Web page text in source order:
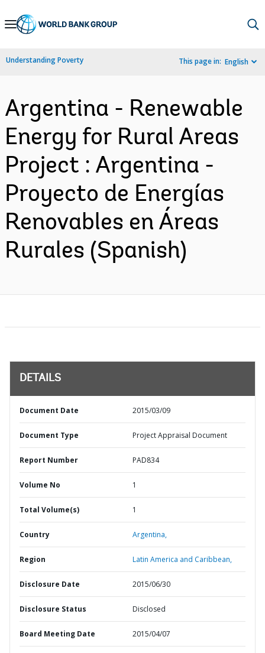
Skip
Navigation
Understanding Poverty This page in: English
Argentina - Renewable
Energy for Rural Areas
Project : Argentina -
Proyecto de Energías
Renovables en Áreas
Rurales (Spanish)
DETAILS
Document Date 2015/03/09
Document Type Project Appraisal Document
Report Number PAD834
Volume No 1
Total Volume(s) 1
Country Argentina,
Region Latin America and Caribbean,
Disclosure Date 2015/06/30
Disclosure Status Disclosed
Board Meeting Date 2015/04/07